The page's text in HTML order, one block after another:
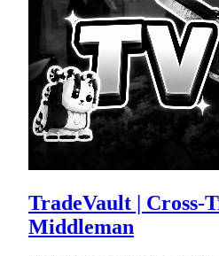
TradeVault | Cross-
Middleman